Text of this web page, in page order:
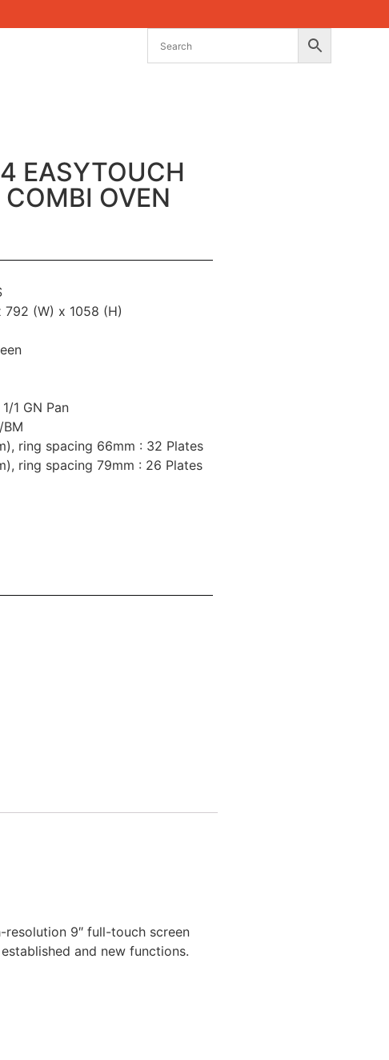
EASYTOUCH
OVEN
792 (W) x 1058 (H)
1 GN Pan
ring spacing 66mm : 32 Plates
ring spacing 79mm : 26 Plates
9″ full-touch screen
and new functions.